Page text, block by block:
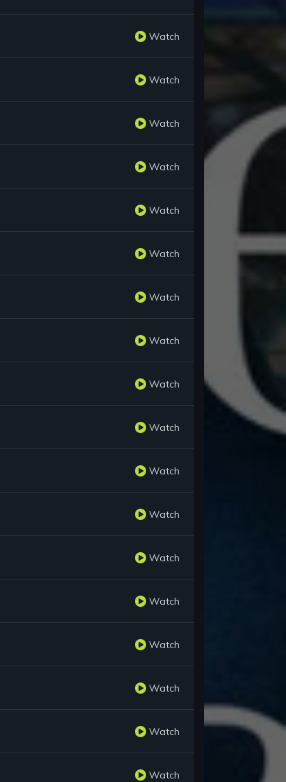
Watch
Watch
Watch
Watch
Watch
Watch
Watch
Watch
Watch
Watch
Watch
Watch
Watch
Watch
Watch
Watch
Watch
Watch